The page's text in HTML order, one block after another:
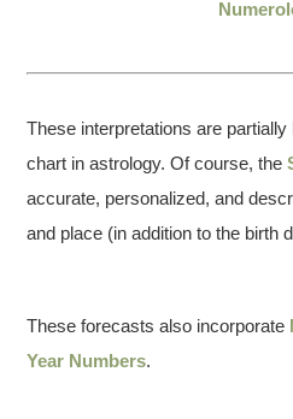
These interpretations are
chart in astrology. Of course, the
accurate, personalized, and
and place (in addition to the birth
These forecasts also incorporate
Year Numbers.